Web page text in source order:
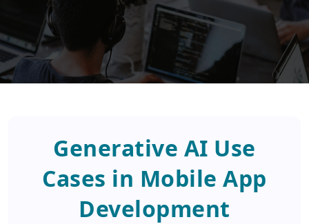
Generative AI Use
Cases in Mobile App
Development